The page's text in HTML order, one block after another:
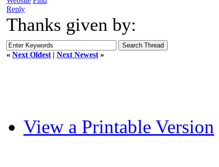
Reply
Thanks given by:
« Next Oldest | Next Newest »
View a Printable Version